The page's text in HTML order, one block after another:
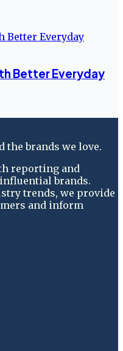
Better Everyday
the brands we love.
reporting and
brands.
trends, we provide
and inform